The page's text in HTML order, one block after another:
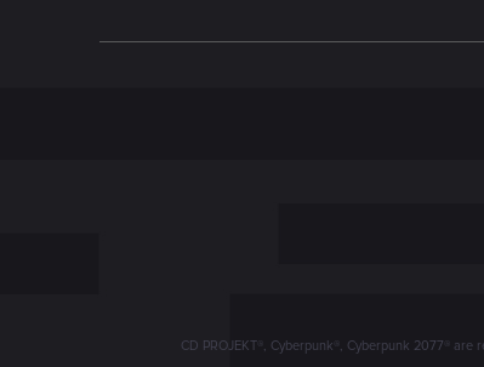
CD PROJEKT®, Cyberpunk®, Cyberpunk 2077®